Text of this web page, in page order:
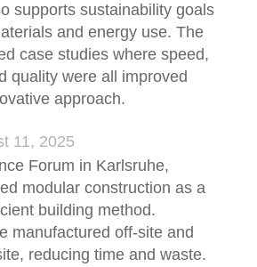
supports sustainability goals
and energy use. The
case studies where speed,
quality were all improved
approach.
11, 2025
Forum in Karlsruhe,
modular construction as a
building method.
manufactured off-site and
reducing time and waste.